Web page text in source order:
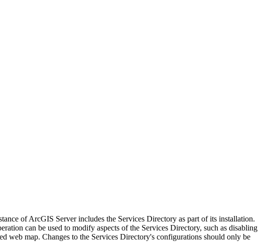
of ArcGIS Server includes the Services Directory as part of its installation.
can be used to modify aspects of the Services Directory, such as disabling
map. Changes to the Services Directory's configurations should only be